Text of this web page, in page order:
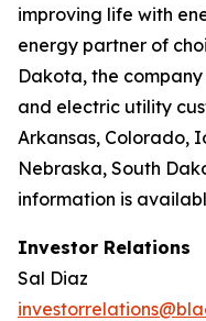
improving life with
energy partner of
Dakota, the
and electric utility
Arkansas, Colorado,
Nebraska, South
information is
Investor Relations
Sal Diaz